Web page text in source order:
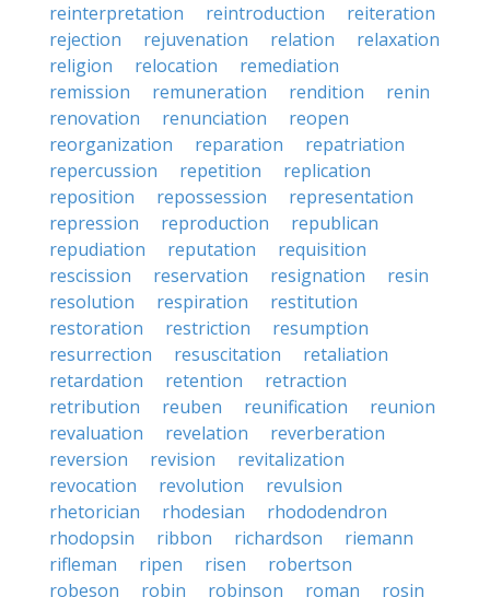
reinterpretation
reintroduction
reiteration
rejection
rejuvenation relation
relaxation
religion
relocation
remediation
remission
remuneration rendition
renin
renovation
renunciation
reopen
reorganization
reparation
repatriation
repercussion
repetition
replication
reposition
repossession
representation
repression
reproduction
republican
repudiation
reputation
requisition
rescission
reservation resignation
resin
resolution
respiration
restitution
restoration
restriction
resumption
resurrection
resuscitation
retaliation
retardation
retention
retraction
retribution
reuben reunification
reunion
revaluation
revelation
reverberation
reversion
revision
revitalization
revocation
revolution
revulsion
rhetorician
rhodesian
rhododendron
rhodopsin
ribbon richardson
riemann
rifleman
ripen risen
robertson
robeson
robin robinson roman
rosin